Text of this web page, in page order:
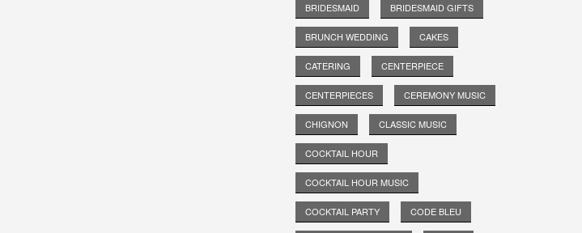
BRIDESMAID BRIDESMAID GIFTS
BRUNCH WEDDING CAKES
CATERING CENTERPIECE
CENTERPIECES CEREMONY MUSIC
CHIGNON CLASSIC MUSIC
COCKTAIL HOUR
COCKTAIL HOUR MUSIC
COCKTAIL PARTY CODE BLEU